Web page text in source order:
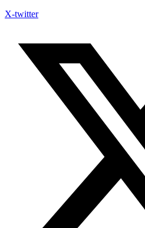
X-twitter